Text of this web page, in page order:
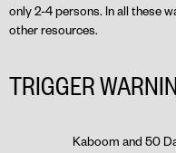
only 2-4 persons. In all these
other resources.
TRIGGER
Kaboom and 50